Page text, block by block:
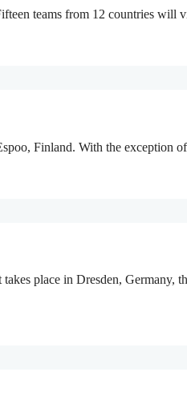
teams from 12 countries
Finland. With the exception
place in Dresden, Germany,